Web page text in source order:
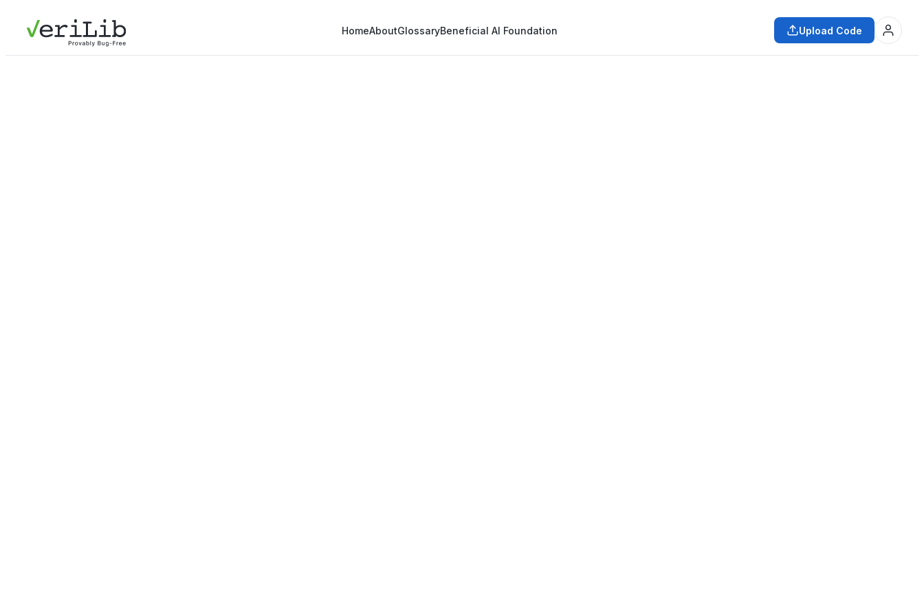
HomeAboutGlossaryBeneficial AI Foundation Upload Code